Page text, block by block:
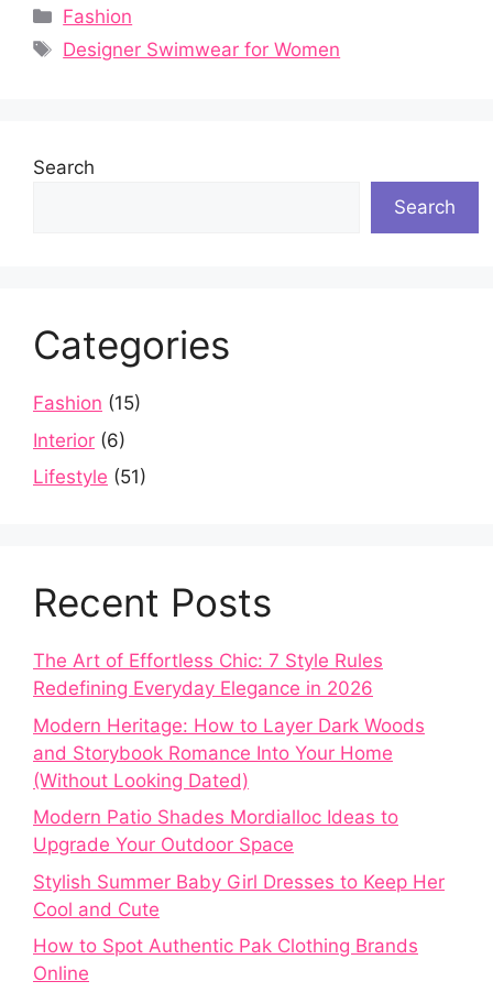
Categories
Fashion
Tags
Designer Swimwear for Women
Search
Search
Categories
Fashion (15)
Interior (6)
Lifestyle (51)
Recent Posts
The Art of Effortless Chic: 7 Style Rules
Redefining Everyday Elegance in 2026
Modern Heritage: How to Layer Dark Woods
and Storybook Romance Into Your Home
(Without Looking Dated)
Modern Patio Shades Mordialloc Ideas to
Upgrade Your Outdoor Space
Stylish Summer Baby Girl Dresses to Keep Her
Cool and Cute
How to Spot Authentic Pak Clothing Brands
Online